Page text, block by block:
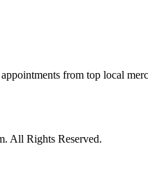
from top local
All Rights Reserved.